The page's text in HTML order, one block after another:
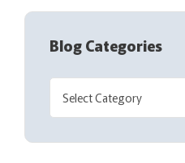
Blog Categories